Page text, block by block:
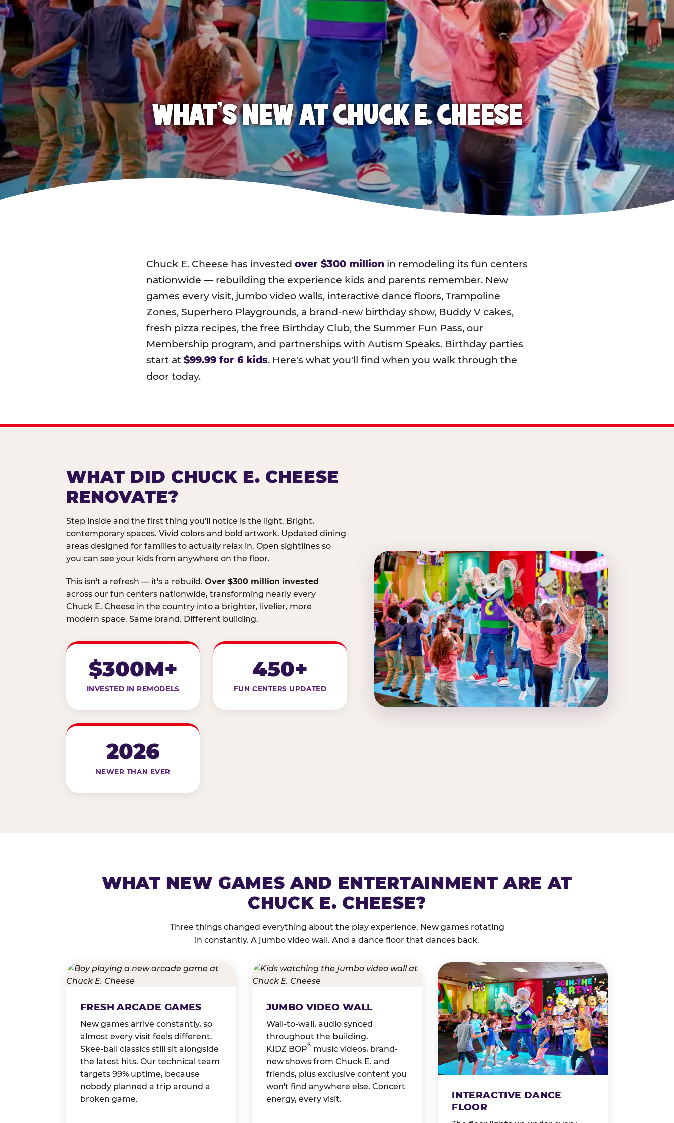
WHAT'S NEW AT CHUCK E. CHEESE
Chuck E. Cheese has invested over $300 million in remodeling its fun centers
nationwide — rebuilding the experience kids and parents remember. New
games every visit, jumbo video walls, interactive dance floors, Trampoline
Zones, Superhero Playgrounds, a brand-new birthday show, Buddy V cakes,
fresh pizza recipes, the free Birthday Club, the Summer Fun Pass, our
Membership program, and partnerships with Autism Speaks. Birthday parties
start at $99.99 for 6 kids. Here's what you'll find when you walk through the
door today.
WHAT DID CHUCK E. CHEESE
RENOVATE?
Step inside and the first thing you'll notice is the light. Bright,
contemporary spaces. Vivid colors and bold artwork. Updated dining
areas designed for families to actually relax in. Open sightlines so
you can see your kids from anywhere on the floor.
This isn't a refresh — it's a rebuild. Over $300 million invested
across our fun centers nationwide, transforming nearly every
Chuck E. Cheese in the country into a brighter, livelier, more
modern space. Same brand. Different building.
$300M+
INVESTED IN REMODELS
450+
FUN CENTERS UPDATED
2026
NEWER THAN EVER
WHAT NEW GAMES AND ENTERTAINMENT ARE AT
CHUCK E. CHEESE?
Three things changed everything about the play experience. New games rotating
in constantly. A jumbo video wall. And a dance floor that dances back.
FRESH ARCADE GAMES
New games arrive constantly, so
almost every visit feels different.
Skee-ball classics still sit alongside
the latest hits. Our technical team
targets 99% uptime, because
nobody planned a trip around a
broken game.
JUMBO VIDEO WALL
Wall-to-wall, audio synced
throughout the building.
KIDZ BOP
®
music videos, brand-
new shows from Chuck E. and
friends, plus exclusive content you
won't find anywhere else. Concert
energy, every visit.
INTERACTIVE DANCE
FLOOR